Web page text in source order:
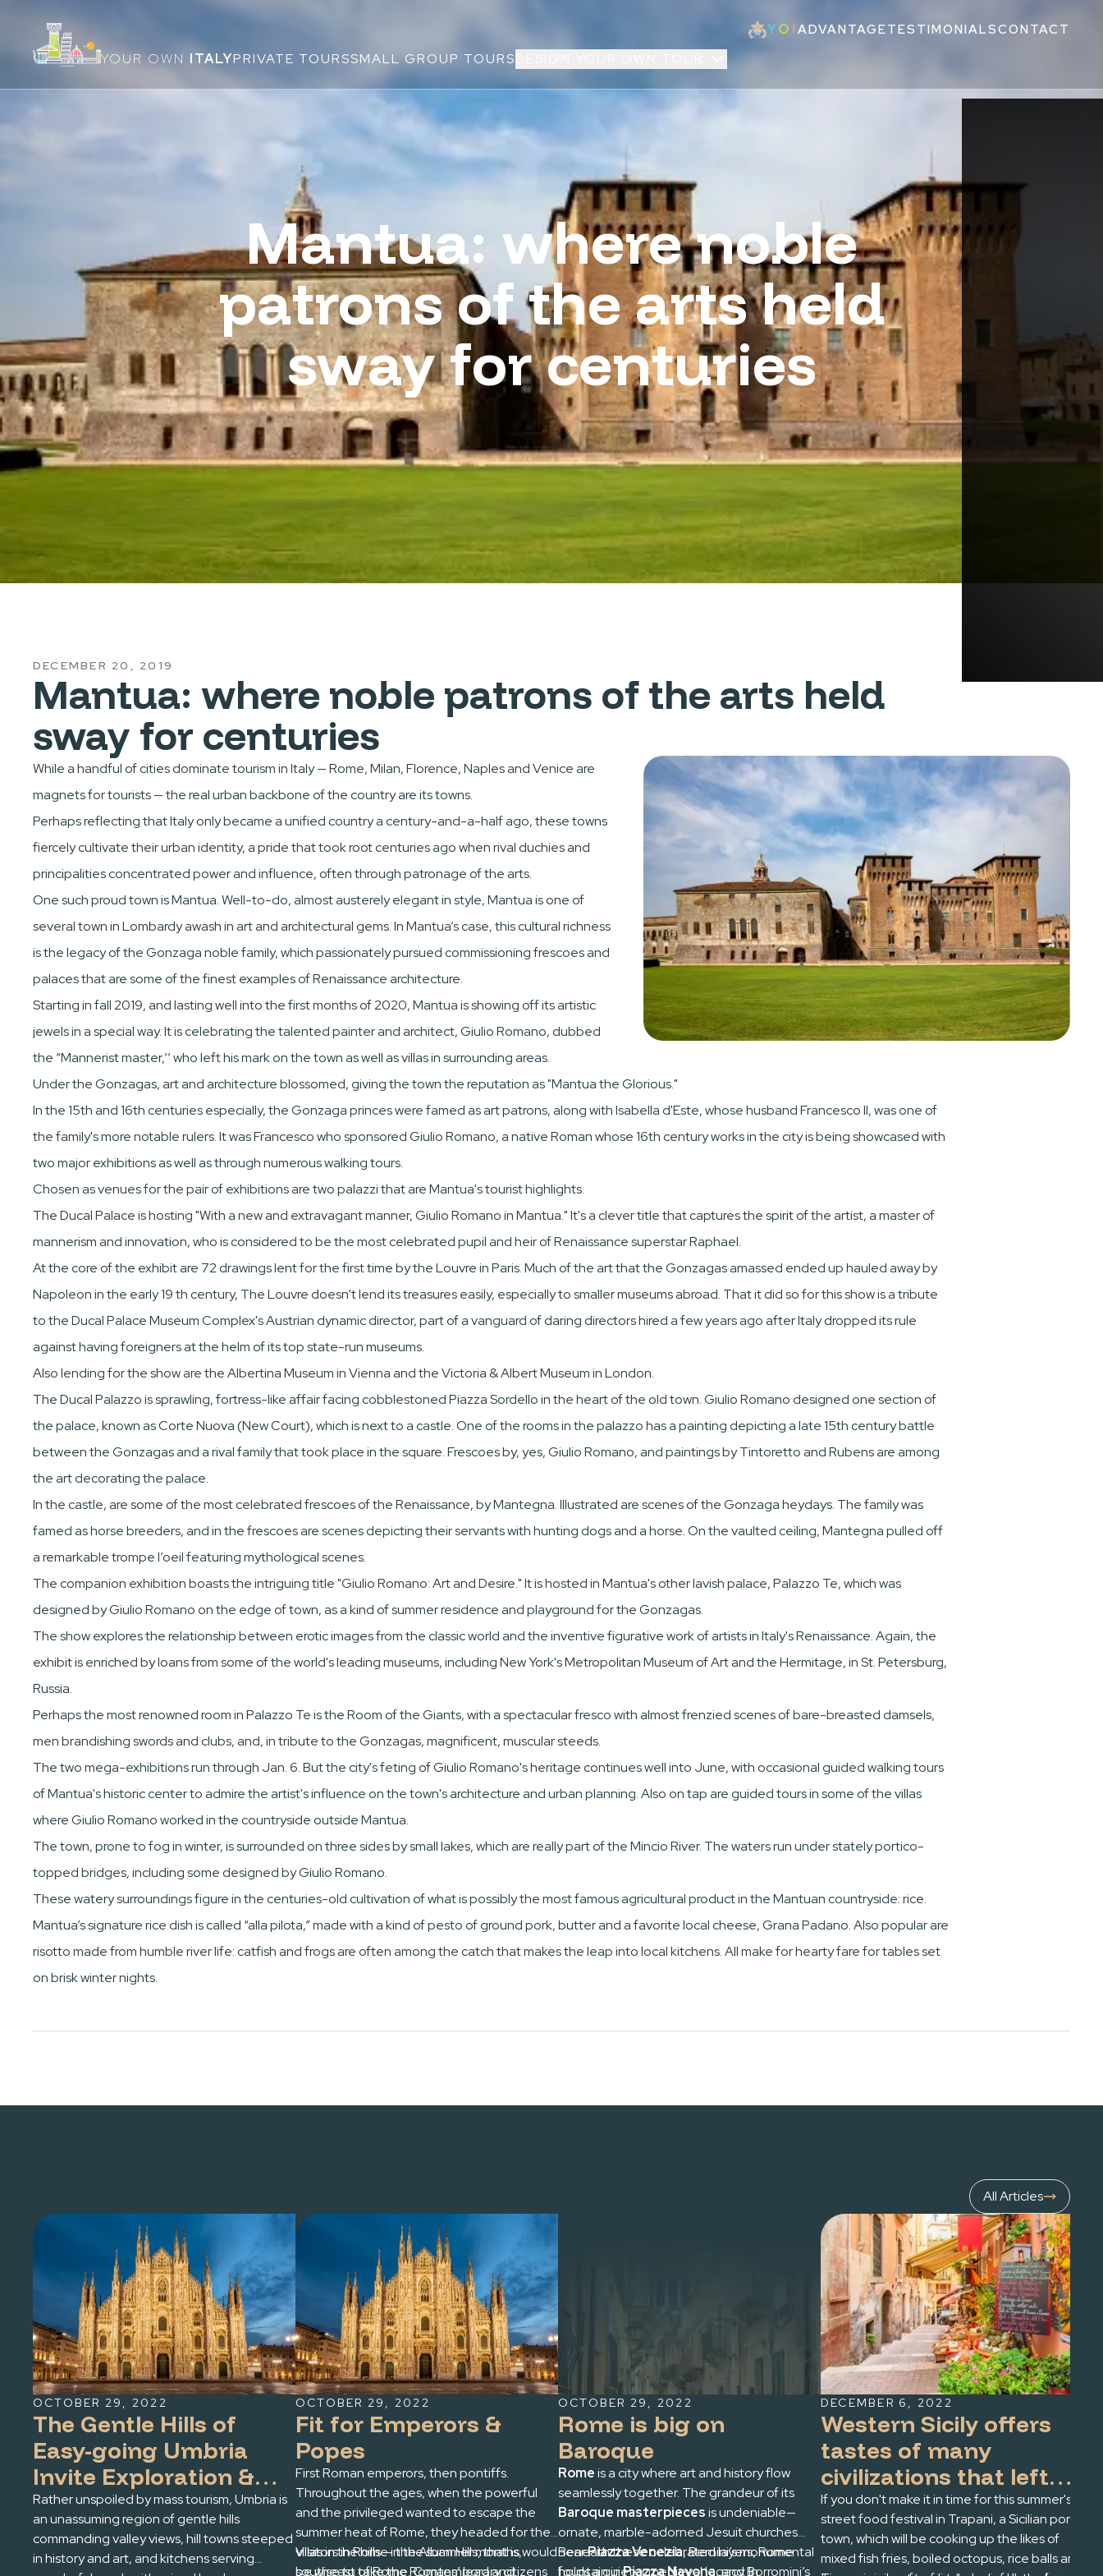
YOUR OWN ITALY
YO I ADVANTAGETESTIMONIALSCONTACT
PRIVATE TOURSSMALL GROUP TOURS
Mantua: where noble
patrons of the arts held
sway for centuries
DECEMBER 20, 2019
Mantua: where noble patrons of the arts held
sway for centuries
While a handful of cities dominate tourism in Italy — Rome, Milan, Florence, Naples and Venice are
magnets for tourists — the real urban backbone of the country are its towns.
Perhaps reflecting that Italy only became a unified country a century-and-a-half ago, these towns
fiercely cultivate their urban identity, a pride that took root centuries ago when rival duchies and
principalities concentrated power and influence, often through patronage of the arts.
One such proud town is Mantua. Well-to-do, almost austerely elegant in style, Mantua is one of
several town in Lombardy awash in art and architectural gems. In Mantua’s case, this cultural richness
is the legacy of the Gonzaga noble family, which passionately pursued commissioning frescoes and
palaces that are some of the finest examples of Renaissance architecture.
Starting in fall 2019, and lasting well into the first months of 2020, Mantua is showing off its artistic
jewels in a special way. It is celebrating the talented painter and architect, Giulio Romano, dubbed
the “Mannerist master,’’ who left his mark on the town as well as villas in surrounding areas.
Under the Gonzagas, art and architecture blossomed, giving the town the reputation as "Mantua the Glorious."
In the 15th and 16th centuries especially, the Gonzaga princes were famed as art patrons, along with Isabella d'Este, whose husband Francesco II, was one of
the family's more notable rulers. It was Francesco who sponsored Giulio Romano, a native Roman whose 16th century works in the city is being showcased with
two major exhibitions as well as through numerous walking tours.
Chosen as venues for the pair of exhibitions are two palazzi that are Mantua's tourist highlights.
The Ducal Palace is hosting "With a new and extravagant manner, Giulio Romano in Mantua." It's a clever title that captures the spirit of the artist, a master of
mannerism and innovation, who is considered to be the most celebrated pupil and heir of Renaissance superstar Raphael.
At the core of the exhibit are 72 drawings lent for the first time by the Louvre in Paris. Much of the art that the Gonzagas amassed ended up hauled away by
Napoleon in the early 19 th century, The Louvre doesn't lend its treasures easily, especially to smaller museums abroad. That it did so for this show is a tribute
to the Ducal Palace Museum Complex's Austrian dynamic director, part of a vanguard of daring directors hired a few years ago after Italy dropped its rule
against having foreigners at the helm of its top state-run museums.
Also lending for the show are the Albertina Museum in Vienna and the Victoria & Albert Museum in London.
The Ducal Palazzo is sprawling, fortress-like affair facing cobblestoned Piazza Sordello in the heart of the old town. Giulio Romano designed one section of
the palace, known as Corte Nuova (New Court), which is next to a castle. One of the rooms in the palazzo has a painting depicting a late 15th century battle
between the Gonzagas and a rival family that took place in the square. Frescoes by, yes, Giulio Romano, and paintings by Tintoretto and Rubens are among
the art decorating the palace.
In the castle, are some of the most celebrated frescoes of the Renaissance, by Mantegna. Illustrated are scenes of the Gonzaga heydays. The family was
famed as horse breeders, and in the frescoes are scenes depicting their servants with hunting dogs and a horse. On the vaulted ceiling, Mantegna pulled off
a remarkable trompe l’oeil featuring mythological scenes.
The companion exhibition boasts the intriguing title "Giulio Romano: Art and Desire." It is hosted in Mantua's other lavish palace, Palazzo Te, which was
designed by Giulio Romano on the edge of town, as a kind of summer residence and playground for the Gonzagas.
The show explores the relationship between erotic images from the classic world and the inventive figurative work of artists in Italy's Renaissance. Again, the
exhibit is enriched by loans from some of the world's leading museums, including New York's Metropolitan Museum of Art and the Hermitage, in St. Petersburg,
Russia.
Perhaps the most renowned room in Palazzo Te is the Room of the Giants, with a spectacular fresco with almost frenzied scenes of bare-breasted damsels,
men brandishing swords and clubs, and, in tribute to the Gonzagas, magnificent, muscular steeds.
The two mega-exhibitions run through Jan. 6. But the city's feting of Giulio Romano's heritage continues well into June, with occasional guided walking tours
of Mantua's historic center to admire the artist's influence on the town's architecture and urban planning. Also on tap are guided tours in some of the villas
where Giulio Romano worked in the countryside outside Mantua.
The town, prone to fog in winter, is surrounded on three sides by small lakes, which are really part of the Mincio River. The waters run under stately portico-
topped bridges, including some designed by Giulio Romano.
These watery surroundings figure in the centuries-old cultivation of what is possibly the most famous agricultural product in the Mantuan countryside: rice.
Mantua’s signature rice dish is called “alla pilota,” made with a kind of pesto of ground pork, butter and a favorite local cheese, Grana Padano. Also popular are
risotto made from humble river life: catfish and frogs are often among the catch that makes the leap into local kitchens. All make for hearty fare for tables set
on brisk winter nights.
All Articles
OCTOBER 29, 2022
The Gentle Hills of
Easy-going Umbria
Invite Exploration &
Relaxation
Rather unspoiled by mass tourism, Umbria is
an unassuming region of gentle hills
commanding valley views, hill towns steeped
in history and art, and kitchens serving
OCTOBER 29, 2022
Fit for Emperors &
Popes
First Roman emperors, then pontiffs.
Throughout the ages, when the powerful
and the privileged wanted to escape the
summer heat of Rome, they headed for their
villas in the hills — the Alban Hills, that is,
southeast of Rome. Contemporary citizens
Visitors in Rome in the summer months would
be wise to take the Romans’ lead and
OCTOBER 29, 2022
Rome is big on
Baroque
Romeis a city where art and history flow
seamlessly together. The grandeur of its
Baroque masterpiecesis undeniable—
ornate, marble-adorned Jesuit churches
nearPiazza Venezia, Bernini’s monumental
fountain inPiazza Navona, and Borromini’s
Beneath these celebrated layers, Rome
holds a quieter medieval legacy. In
DECEMBER 6, 2022
Western Sicily offers
tastes of many
civilizations that left
their mark -- and their
cuisine's traditions --
on the island
If you don't make it in time for this summer's
street food festival in Trapani, a Sicilian port
town, which will be cooking up the likes of
mixed fish fries, boiled octopus, rice balls and